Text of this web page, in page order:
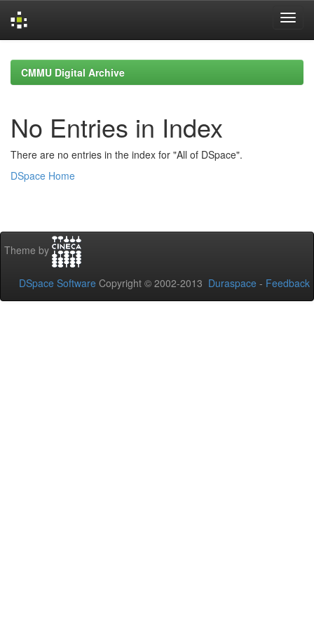
navigationCMMU Digital Archive
No Entries in Index
There are no entries in the index for "All of DSpace".
DSpace Home
Theme by
DSpace Software Copyright © 2002-2013 Duraspace - Feedback